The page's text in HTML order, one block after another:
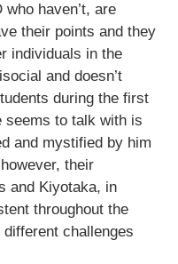
haven’t, are
their points and they
individuals in the
and doesn’t
during the first
seems to talk with is
and mystified by him
their
and Kiyotaka, in
throughout the
challenges